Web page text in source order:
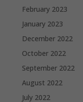
February 2023
January 2023
December 2022
October 2022
September 2022
August 2022
July 2022